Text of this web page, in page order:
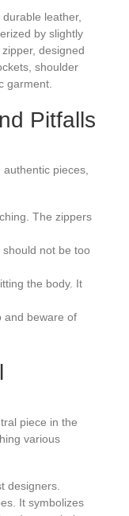
leather,
by slightly
designed
shoulder
garment.
Pitfalls
pieces,
The zippers
not be too
the body. It
and beware of
piece in the
various
designers.
It symbolizes